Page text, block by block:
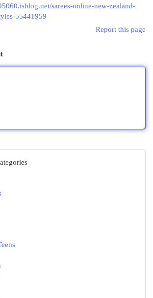
sarees-online-new-zealand-
55441959
Report this page